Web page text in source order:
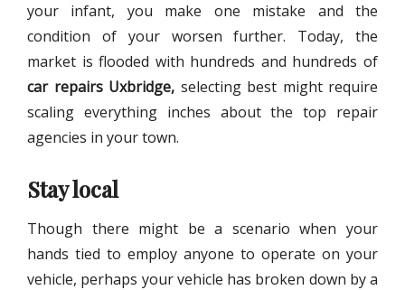
your infant, you make one mistake and the
condition of your worsen further. Today, the
market is flooded with hundreds and hundreds of
car repairs Uxbridge, selecting best might require
scaling everything inches about the top repair
agencies in your town.
Stay local
Though there might be a scenario when your
hands tied to employ anyone to operate on your
vehicle, perhaps your vehicle has broken down by a